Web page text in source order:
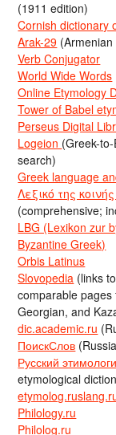
(1911 edition)
Cornish dictionary
Arak-29 (Armenian
Verb Conjugator
World Wide Words
Online Etymology
Tower of Babel
Perseus Digital
Logeion (Greek-
search)
Greek language
Λεξικό της
(comprehensive;
LBG (Lexikon zur
Byzantine Greek)
Orbis Latinus
Slovopedia (links
comparable
Georgian, and
dic.academic.ru
ПоискСлов
Русский
etymological
Philology.ru
Philolog.ru